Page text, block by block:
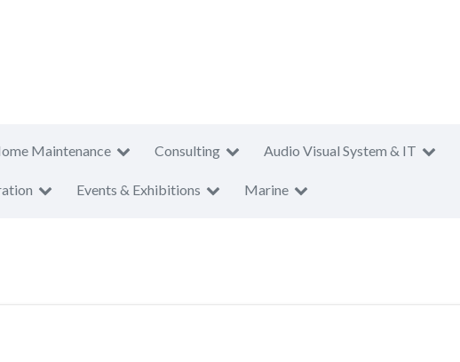
Maintenance Consulting Audio Visual System & IT
Events & Exhibitions Marine